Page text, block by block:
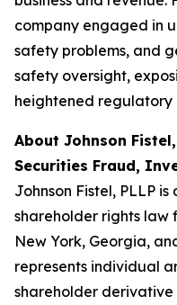
company engaged in
safety problems, and
safety oversight,
heightened regulatory
About Johnson Fistel,
Securities Fraud,
Johnson Fistel, PLLP
shareholder rights law
New York, Georgia,
represents individual
shareholder derivative